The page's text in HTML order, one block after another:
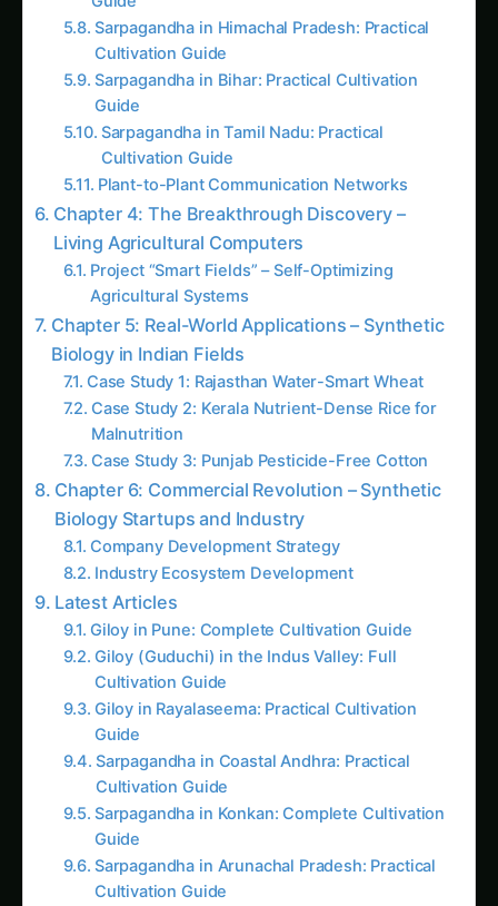
Elephant Foot Yam (Suran) Farming in
Belagavi
Kalmegh (Andrographis) on the Deccan
Plateau: Practical Cultivation Guide
How to Grow Sorghum in Rayalaseema:
Practical Farming Guide
How to Grow Sorghum in Karnataka: Practical
Farming Guide
Shatavari in Kurnool: Practical Cultivation
Guide
How to Grow Pearl Millet (Bajra) in India’s
Rice Areas
Growing Shatavari in Nashik: Practical Guide
for Farmers
Sarpagandha in Bihar: Practical Cultivation
Guide
Shatavari in Kolar: Complete Cultivation
Colocasia Farming in Gujarat: Soil to Harvest
Guide
Industry Transformation Metrics
Chapter 8: Human Stories – Lives
Transformed by Programmable Plants
Farmer Lakshmi Reddy’s Smart Cotton
Revolution
Dr. Deepa Nair’s Research Breakthrough
Startup Success – AgriCircuits Technologies
Conclusion: The Dawn of Programmable
Agriculture
Follow the field
Readers Also Read
Kalmegh (Andrographis) on the Deccan
Plateau: Practical Cultivation Guide